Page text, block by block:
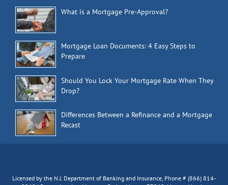
What is a Mortgage Pre-Approval?
Mortgage Loan Documents: 4 Easy Steps to
Prepare
Should You Lock Your Mortgage Rate When They
Drop?
Differences Between a Refinance and a Mortgage
Recast
Licensed by the N.J. Department of Banking and Insurance, Phone # (866) 814-